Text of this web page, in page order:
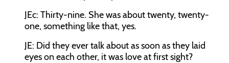
JEc: Thirty-nine. She was about twenty, twenty-
one, something like that, yes.
JE: Did they ever talk about as soon as they laid
eyes on each other, it was love at first sight?